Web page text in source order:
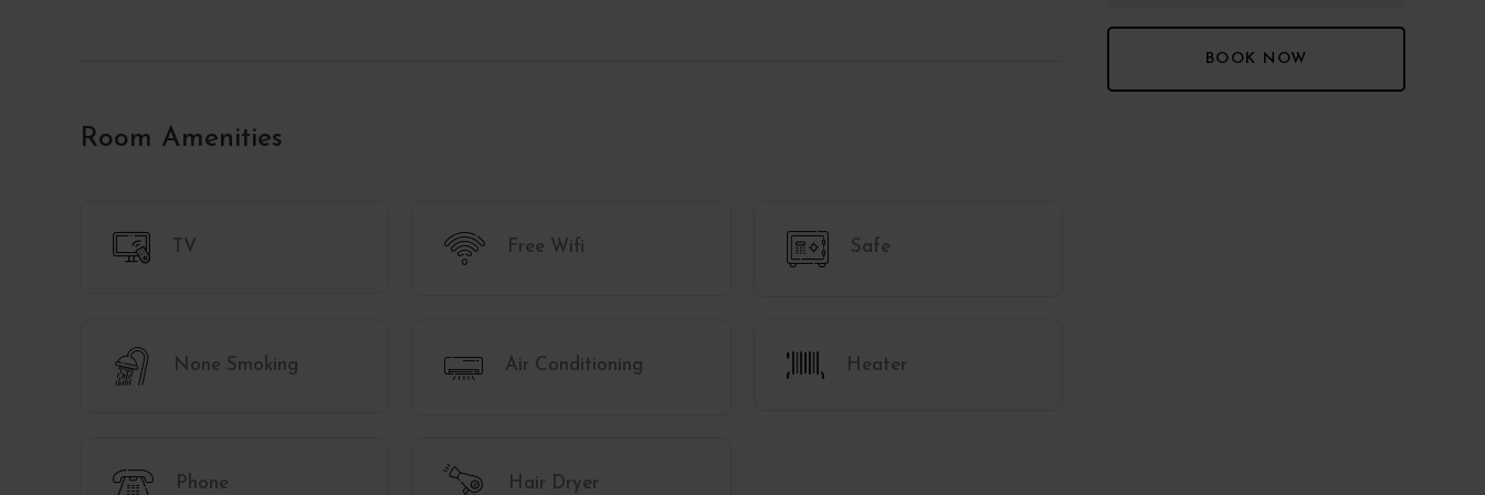
Room Amenities
TV Free Wifi Safe
None Smoking Air Conditioning Heater
Phone Hair Dryer